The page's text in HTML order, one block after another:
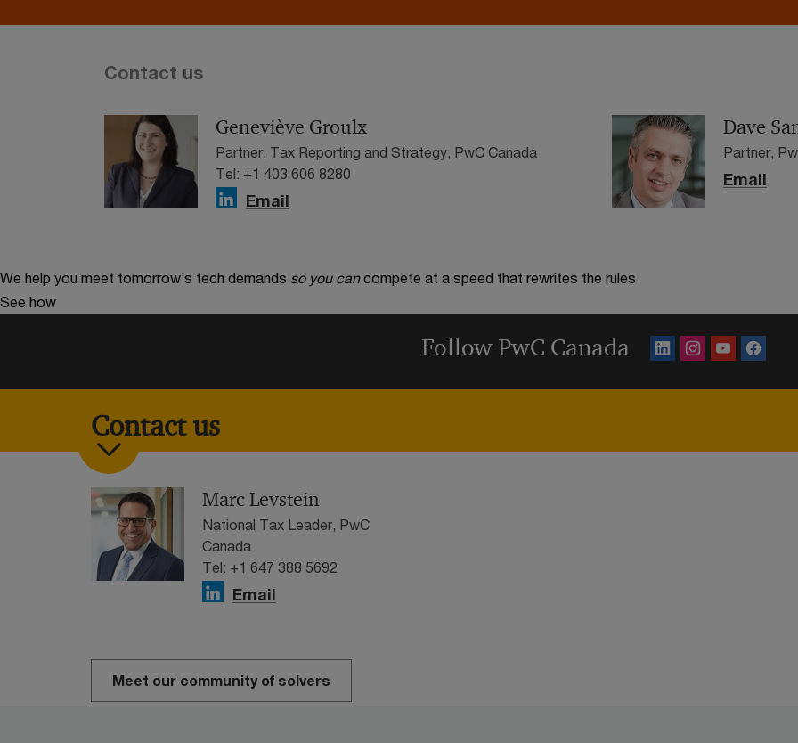
Contact us
Geneviève Groulx
Partner, Tax Reporting and Strategy, PwC Canada
Tel: +1 403 606 8280
Email
Dave
Partner,
Email
We help you meet tomorrow’s tech demands so you can compete at a speed that rewrites the rules
See how
Follow PwC Canada
Contact us
Marc Levstein
National Tax Leader, PwC
Canada
Tel: +1 647 388 5692
Email
Meet our community of solvers